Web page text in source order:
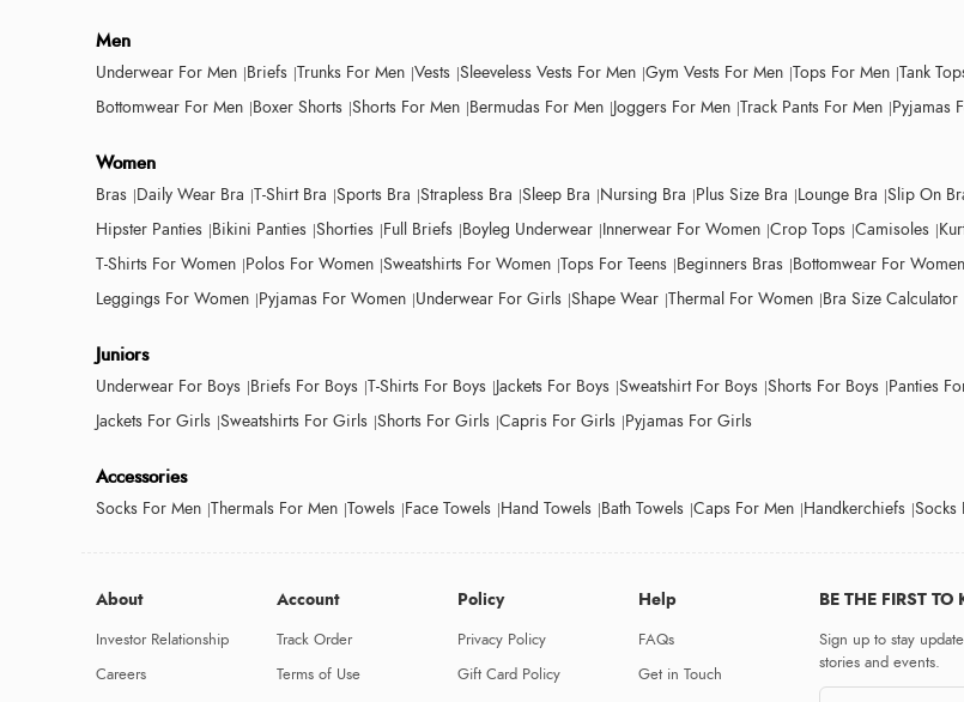
Men
Underwear For Men Briefs Trunks For Men Vests Sleeveless Vests For Men Gym Vests For Men Tops For Men Tank
Bottomwear For Men Boxer Shorts Shorts For Men Bermudas For Men Joggers For Men Track Pants For Men Pyjamas
Women
Bras Daily Wear Bra T-Shirt Bra Sports Bra Strapless Bra Sleep Bra Nursing Bra Plus Size Bra Lounge Bra Slip On
Hipster Panties Bikini Panties Shorties Full Briefs Boyleg Underwear Innerwear For Women Crop Tops Camisoles
T-Shirts For Women Polos For Women Sweatshirts For Women Tops For Teens Beginners Bras Bottomwear For Women
Leggings For Women Pyjamas For Women Underwear For Girls Shape Wear Thermal For Women Bra Size Calculator
Juniors
Underwear For Boys Briefs For Boys T-Shirts For Boys Jackets For Boys Sweatshirt For Boys Shorts For Boys Panties
Jackets For Girls Sweatshirts For Girls Shorts For Girls Capris For Girls Pyjamas For Girls
Accessories
Socks For Men Thermals For Men Towels Face Towels Hand Towels Bath Towels Caps For Men Handkerchiefs Socks
About
Investor Relationship
Careers
Account
Track Order
Terms of Use
Policy
Privacy Policy
Gift Card Policy
Help
FAQs
Get in Touch
BE THE FIRST TO
Sign up to stay
stories and events.